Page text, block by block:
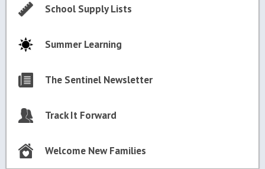
School Supply Lists
Summer Learning
The Sentinel Newsletter
Track It Forward
Welcome New Families